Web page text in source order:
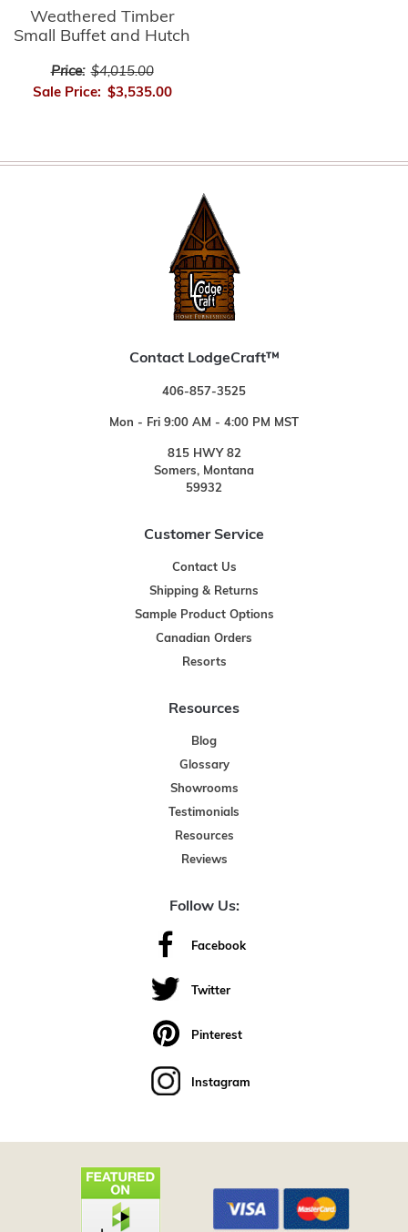
Weathered Timber
Small Buffet and Hutch
Price: $4,015.00
Sale Price: $3,535.00
Contact LodgeCraft™
406-857-3525
Mon - Fri 9:00 AM - 4:00 PM MST
815 HWY 82
Somers, Montana
59932
Customer Service
Contact Us
Shipping & Returns
Sample Product Options
Canadian Orders
Resorts
Resources
Blog
Glossary
Showrooms
Testimonials
Resources
Reviews
Follow Us:
Facebook
Twitter
Pinterest
Instagram